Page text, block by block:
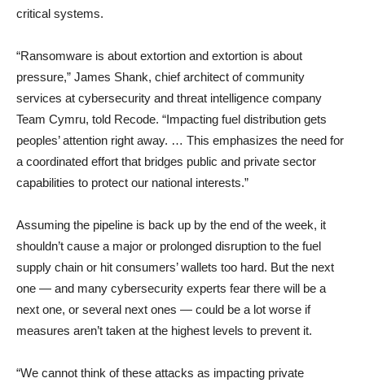
critical systems.
“Ransomware is about extortion and extortion is about
pressure,” James Shank, chief architect of community
services at cybersecurity and threat intelligence company
Team Cymru, told Recode. “Impacting fuel distribution gets
peoples’ attention right away. … This emphasizes the need for
a coordinated effort that bridges public and private sector
capabilities to protect our national interests.”
Assuming the pipeline is back up by the end of the week, it
shouldn’t cause a major or prolonged disruption to the fuel
supply chain or hit consumers’ wallets too hard. But the next
one — and many cybersecurity experts fear there will be a
next one, or several next ones — could be a lot worse if
measures aren’t taken at the highest levels to prevent it.
“We cannot think of these attacks as impacting private